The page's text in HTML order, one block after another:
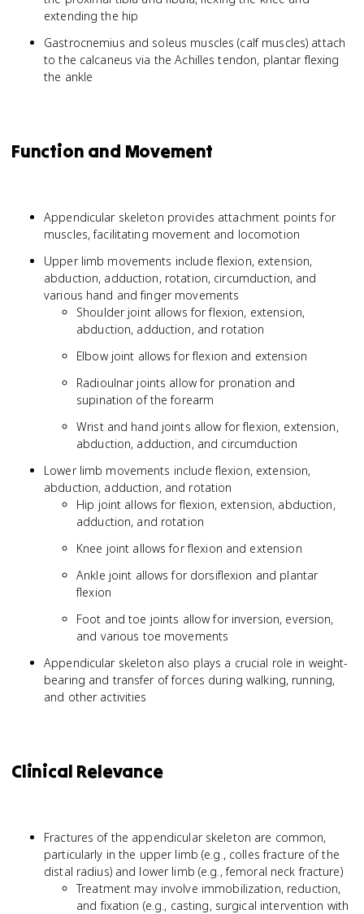
extending the hip
Gastrocnemius and soleus muscles (calf muscles) attach
to the calcaneus via the Achilles tendon, plantar flexing
the ankle
Function and Movement
Appendicular skeleton provides attachment points for
muscles, facilitating movement and locomotion
Upper limb movements include flexion, extension,
abduction, adduction, rotation, circumduction, and
various hand and finger movements
Shoulder joint allows for flexion, extension,
abduction, adduction, and rotation
Elbow joint allows for flexion and extension
Radioulnar joints allow for pronation and
supination of the forearm
Wrist and hand joints allow for flexion, extension,
abduction, adduction, and circumduction
Lower limb movements include flexion, extension,
abduction, adduction, and rotation
Hip joint allows for flexion, extension, abduction,
adduction, and rotation
Knee joint allows for flexion and extension
Ankle joint allows for dorsiflexion and plantar
flexion
Foot and toe joints allow for inversion, eversion,
and various toe movements
Appendicular skeleton also plays a crucial role in weight-
bearing and transfer of forces during walking, running,
and other activities
Clinical Relevance
Fractures of the appendicular skeleton are common,
particularly in the upper limb (e.g., colles fracture of the
distal radius) and lower limb (e.g., femoral neck fracture)
Treatment may involve immobilization, reduction,
and fixation (e.g., casting, surgical intervention with